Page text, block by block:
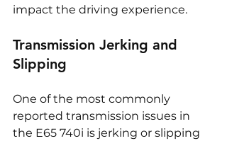
impact the driving experience.
Transmission Jerking and
Slipping
One of the most commonly
reported transmission issues in
the E65 740i is jerking or slipping